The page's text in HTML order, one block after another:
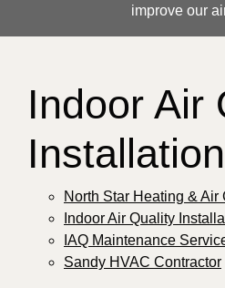
improve our
Indoor Air
North Star Heating & Air
Indoor Air Quality
IAQ Maintenance
Sandy HVAC Contractor